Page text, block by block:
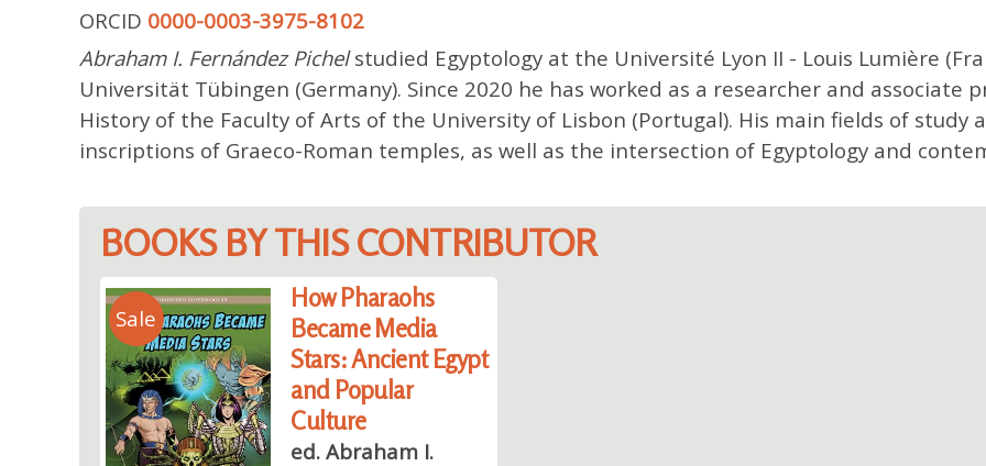
ORCID 0000-0003-3975-8102
Abraham I. Fernández Pichelstudied Egyptology at the Université Lyon II - Louis Lumière
Universität Tübingen (Germany). Since 2020 he has worked as a researcher and associate
History of the Faculty of Arts of the University of Lisbon (Portugal). His main fields of
inscriptions of Graeco-Roman temples, as well as the intersection of Egyptology and
BOOKS BY THIS CONTRIBUTOR
Sale
How Pharaohs
Became Media
Stars: Ancient Egypt
and Popular
Culture
ed. Abraham I.